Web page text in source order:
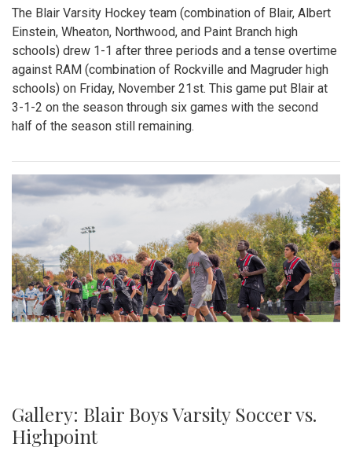
The Blair Varsity Hockey team (combination of Blair, Albert
Einstein, Wheaton, Northwood, and Paint Branch high
schools) drew 1-1 after three periods and a tense overtime
against RAM (combination of Rockville and Magruder high
schools) on Friday, November 21st. This game put Blair at
3-1-2 on the season through six games with the second
half of the season still remaining.
Gallery: Blair Boys Varsity Soccer vs.
Highpoint